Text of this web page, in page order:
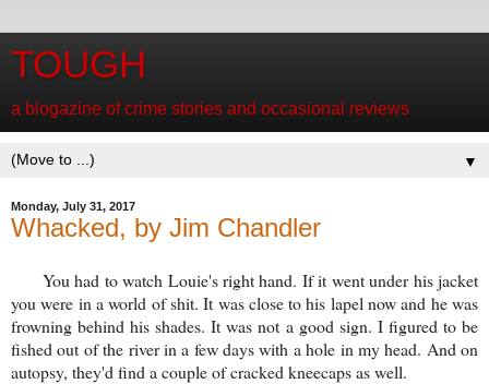
TOUGH
a blogazine of crime stories and occasional reviews
▼
Monday, July 31, 2017
Whacked, by Jim Chandler
You had to watch Louie's right hand. If it went under his jacket
you were in a world of shit. It was close to his lapel now and he was
frowning behind his shades. It was not a good sign. I figured to be
fished out of the river in a few days with a hole in my head. And on
autopsy, they'd find a couple of cracked kneecaps as well.